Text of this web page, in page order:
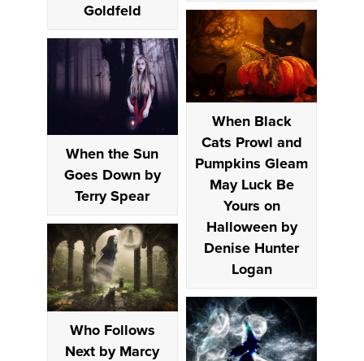
Goldfeld
When Black
Cats Prowl and
Pumpkins Gleam
May Luck Be
Yours on
Halloween by
Denise Hunter
Logan
When the Sun
Goes Down by
Terry Spear
Who Follows
Next by Marcy